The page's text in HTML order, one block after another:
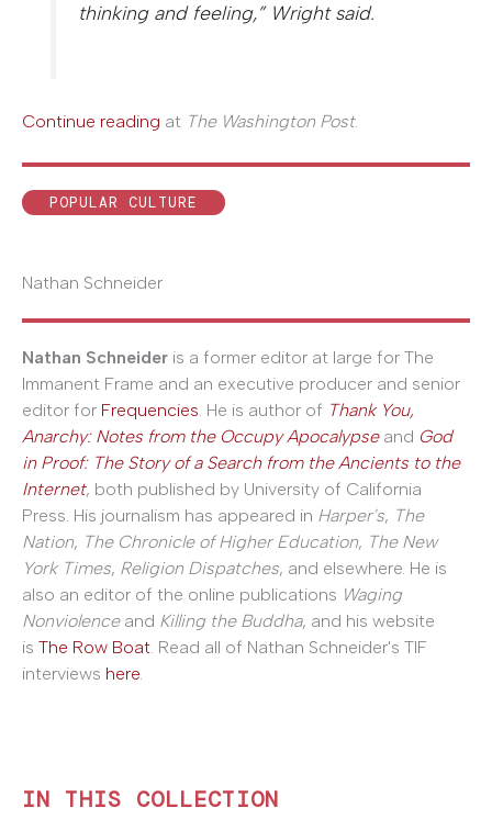
thinking and feeling,” Wright said.
Continue reading at The Washington Post.
POPULAR CULTURE
Nathan Schneider
Nathan Schneider is a former editor at large for The
Immanent Frame and an executive producer and senior
editor for Frequencies. He is author of Thank You,
Anarchy: Notes from the Occupy Apocalypseand God
in Proof: The Story of a Search from the Ancients to the
Internet, both published by University of California
Press. His journalism has appeared in Harper's, The
Nation, The Chronicle of Higher Education, The New
York Times, Religion Dispatches, and elsewhere. He is
also an editor of the online publications Waging
Nonviolenceand Killing the Buddha, and his website
is The Row Boat. Read all of Nathan Schneider's TIF
interviews here.
IN THIS COLLECTION